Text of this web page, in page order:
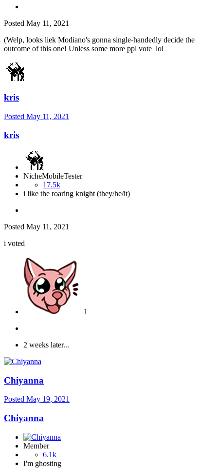
Posted May 11, 2021
(Welp, looks liek Modiano's gonna single-handedly decide the
outcome of this one! Unless some more ppl vote lol
kris
Posted May 11, 2021
kris
NicheMobileTester
17.5k
i like the roaring knight (they/he/it)
Posted May 11, 2021
i voted
1
2 weeks later...
Chiyanna
Posted May 19, 2021
Chiyanna
Member
6.1k
I'm ghosting